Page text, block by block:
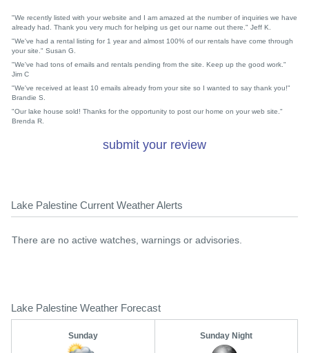
"We recently listed with your website and I am amazed at the number of inquiries we have
already had. Thank you very much for helping us get our name out there." Jeff K.
"We've had a rental listing for 1 year and almost 100% of our rentals have come through
your site." Susan G.
"We've had tons of emails and rentals pending from the site. Keep up the good work."
Jim C
"We've received at least 10 emails already from your site so I wanted to say thank you!"
Brandie S.
"Our lake house sold! Thanks for the opportunity to post our home on your web site."
Brenda R.
submit your review
Lake Palestine Current Weather Alerts
There are no active watches, warnings or advisories.
Lake Palestine Weather Forecast
Sunday Sunday Night